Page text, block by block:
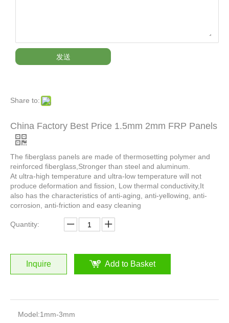
发送
Share to:
China Factory Best Price 1.5mm 2mm FRP Panels
The fiberglass panels are made of thermosetting polymer and
reinforced fiberglass,Stronger than steel and aluminum.
At ultra-high temperature and ultra-low temperature will not
produce deformation and fission, Low thermal conductivity,It
also has the characteristics of anti-aging, anti-yellowing, anti-
corrosion, anti-friction and easy cleaning
Quantity:
Inquire Add to Basket
Model:1mm-3mm